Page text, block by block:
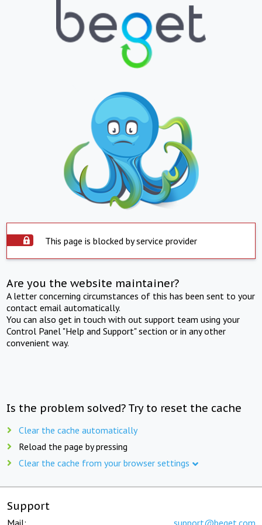
This page is blocked by service provider
Are you the website maintainer?
A letter concerning circumstances of this has been sent to your
contact email automatically.
You can also get in touch with out support team using your
Control Panel "Help and Support" section or in any other
convenient way.
Is the problem solved? Try to reset the cache
Clear the cache automatically
Reload the page by pressing
Clear the cache from your browser settings
Support
Mail: support@beget.com